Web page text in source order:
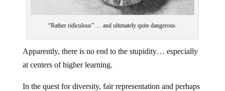
“Rather ridiculous” … and ultimately quite dangerous.
Apparently, there is no end to the stupidity… especially
at centers of higher learning.
In the quest for diversity, fair representation and perhaps